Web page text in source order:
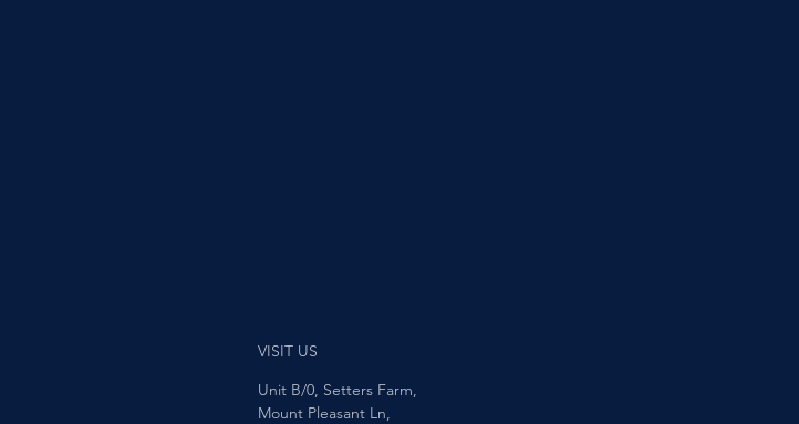
VISIT US
Unit B/0, Setters Farm,
Mount Pleasant Ln,